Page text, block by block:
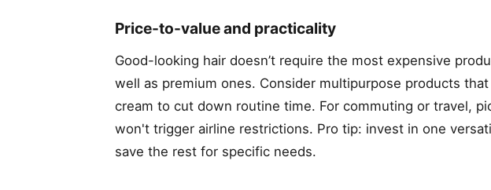
Price-to-value and practicality
Good-looking hair doesn’t require the most expensive
well as premium ones. Consider multipurpose products
cream to cut down routine time. For commuting or travel,
won't trigger airline restrictions. Pro tip: invest in one
save the rest for specific needs.